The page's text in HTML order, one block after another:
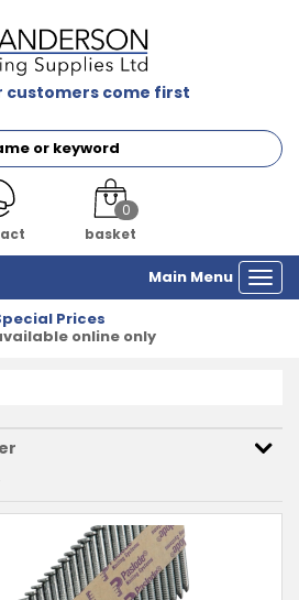
customers come first
0
basket
Main Menu
Prices
online only